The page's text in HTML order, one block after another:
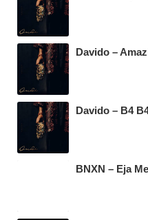
Davido –
Davido – B4
BNXN – Eja